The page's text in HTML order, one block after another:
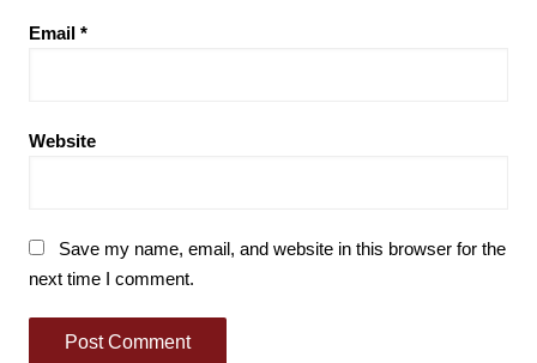
Email *
Website
Save my name, email, and website in this browser for the
next time I comment.